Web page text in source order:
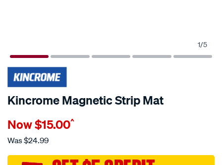
1/5
Kincrome Magnetic Strip Mat
Details
kincrome-
magnetic-
mat/729860.html
Now$15.00^
Was$24.99